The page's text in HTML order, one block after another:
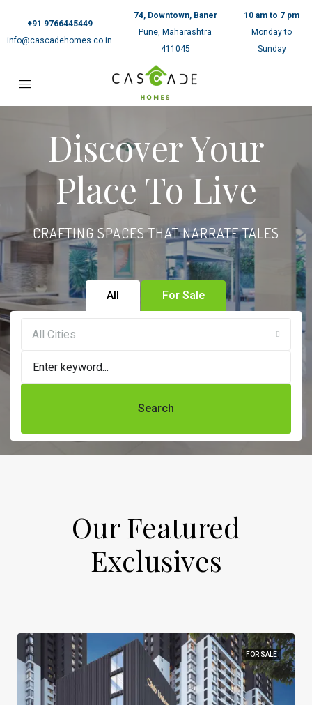
+91 9766445449
info@cascadehomes.co.in
74, Downtown, Baner
Pune, Maharashtra
411045
10 am to 7 pm
Monday to
Sunday
Discover Your
Place To Live
CRAFTING SPACES THAT NARRATE TALES
All For Sale
All Cities
Search
Our Featured
Exclusives​
FOR SALE